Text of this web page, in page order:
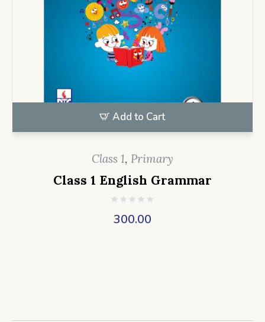
Add to Cart
Class 1, Primary
Class 1 English Grammar
300.00